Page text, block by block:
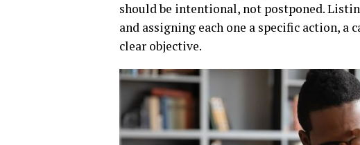
should be intentional, not postponed.
and assigning each one a specific action,
clear objective.